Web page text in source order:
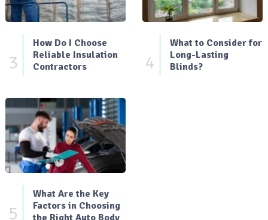
3
How Do I Choose
Reliable Insulation
Contractors
4
What to Consider for
Long-Lasting
Blinds?
5
What Are the Key
Factors in Choosing
the Right Auto Body